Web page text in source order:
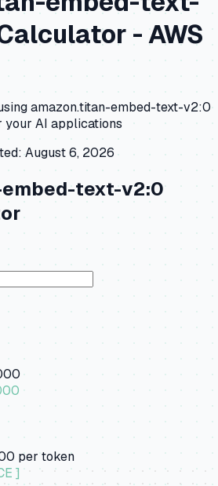
-AWS
amazon.titan-embed-text-v2:0
your AI applications
August 6, 2026
text-v2:0
per token
]